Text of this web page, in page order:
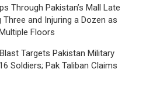
Through Pakistan’s Mall Late
Three and Injuring a Dozen as
Floors
Targets Pakistan Military
Soldiers; Pak Taliban Claims